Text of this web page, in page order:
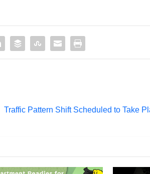
Traffic Pattern Shift Scheduled to Take